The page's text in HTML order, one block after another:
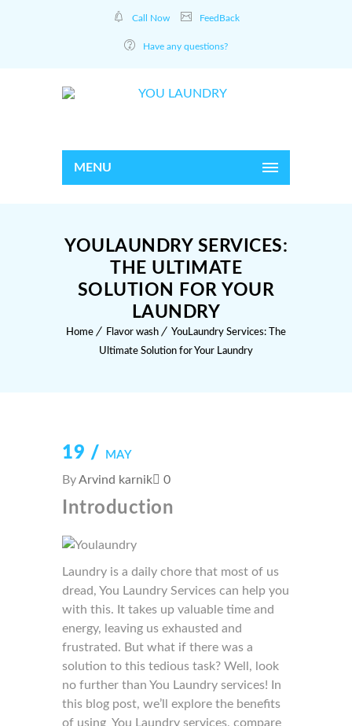
Call Now FeedBack
Have any questions?
MENU
YOULAUNDRY SERVICES:
THE ULTIMATE
SOLUTION FOR YOUR
LAUNDRY
Home Flavor wash
YouLaundry Services: The
Ultimate Solution for Your Laundry
19 / MAY
ByArvind karnik
Introduction
Laundry is a daily chore that most of us
dread, You Laundry Services can help you
with this. It takes up valuable time and
energy, leaving us exhausted and
frustrated. But what if there was a
solution to this tedious task? Well, look
no further than You Laundry services! In
this blog post, we’ll explore the benefits
of using You Laundry services, compare
0